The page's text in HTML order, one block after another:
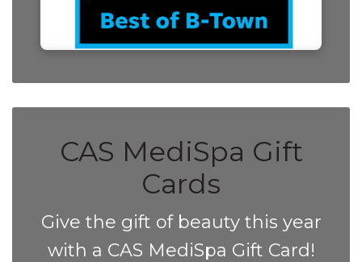
CAS MediSpa Gift
Cards
Give the gift of beauty this year
with a CAS MediSpa Gift Card!